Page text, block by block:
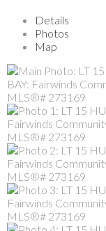
Details
Photos
Map